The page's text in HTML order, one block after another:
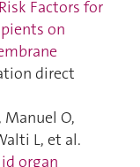
Factors for
on
direct
Manuel O,
L, et al.
organ